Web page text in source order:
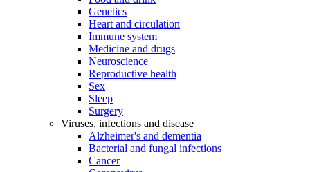
Genetics
Heart and circulation
Immune system
Medicine and drugs
Neuroscience
Reproductive health
Sex
Sleep
Surgery
Viruses, infections and disease
Alzheimer's and dementia
Bacterial and fungal infections
Cancer